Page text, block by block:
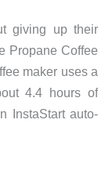
giving up their
Propane Coffee
maker uses a
4.4 hours of
InstaStart auto-